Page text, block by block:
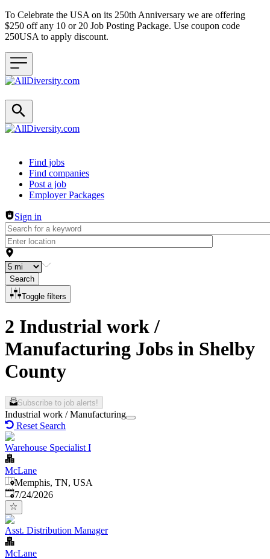
To Celebrate the USA on its 250th Anniversary we are offering
$250 off any 10 or 20 Job Posting Package. Use coupon code
250USA to apply discount.
Header navigation
Find jobs
Find companies
Post a job
Employer Packages
Sign in
Search
Toggle filters
2 Industrial work /
Manufacturing Jobs in Shelby
County
Subscribe to job alerts!
Industrial work / Manufacturing
Reset Search
Warehouse Specialist I
McLane
Memphis, TN, USA
Published:
7/24/2026
Asst. Distribution Manager
McLane